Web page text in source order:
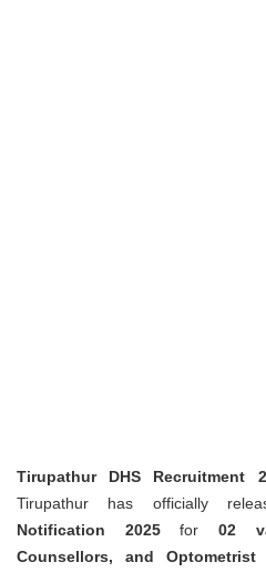
Tirupathur DHS Recruitment
Tirupathur has officially
Notification 2025for02
Counsellors, and Optometrist